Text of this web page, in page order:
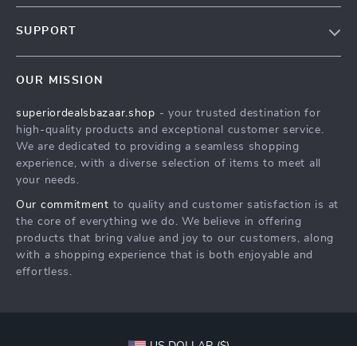
Influencers
Affiliates
Investor Relations
Partners
Sustainability
Philosophy
Community
SUPPORT
FAQ
Returns Center
Payment Methods
OUR MISSION
superiordealsbazaar.shop - your trusted destination for
high-quality products and exceptional customer service.
We are dedicated to providing a seamless shopping
experience, with a diverse selection of items to meet all
your needs.
Our commitment to quality and customer satisfaction is at
the core of everything we do. We believe in offering
products that bring value and joy to our customers, along
with a shopping experience that is both enjoyable and
effortless.